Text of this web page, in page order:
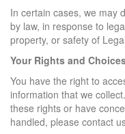
In certain cases, we may
by law, in response to
property, or safety of
Your Rights and
You have the right to
information that we
these rights or have
handled, please contact